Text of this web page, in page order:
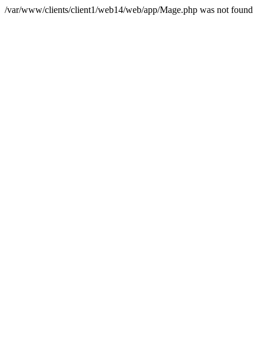
/var/www/clients/client1/web14/web/app/Mage.php was not found